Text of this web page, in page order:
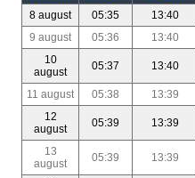
8 august
05:35 13:40
9 august
05:36 13:40
10
august
05:37 13:40
11 august 05:38 13:39
12
august
05:39 13:39
13
august
05:39 13:39